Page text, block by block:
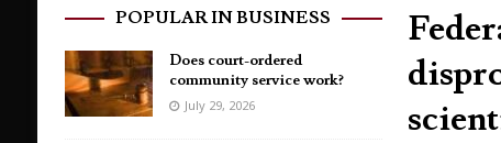
POPULAR IN BUSINESS
Does court-ordered
community service work?
July 29, 2026